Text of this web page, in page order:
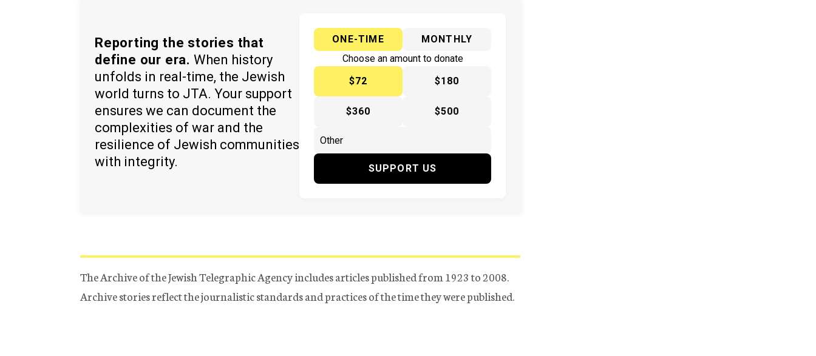
Reporting the stories that
define our era. When history
unfolds in real-time, the Jewish
world turns to JTA. Your support
ensures we can document the
complexities of war and the
resilience of Jewish communities
with integrity.
ONE-TIME
MONTHLY
Choose an amount to donate
$72
$180
$360 $500
SUPPORT US
The Archive of the Jewish Telegraphic Agency includes articles published from 1923 to 2008.
Archive stories reflect the journalistic standards and practices of the time they were published.